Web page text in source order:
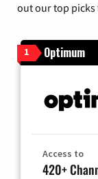
out our top picks
1 Optimum
Access to
420+